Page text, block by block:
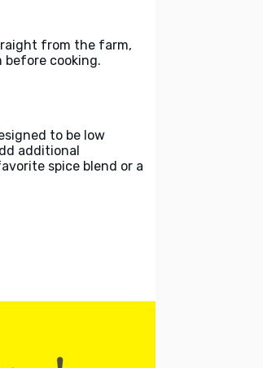
from the farm,
before cooking.
to be low
additional
spice blend or a